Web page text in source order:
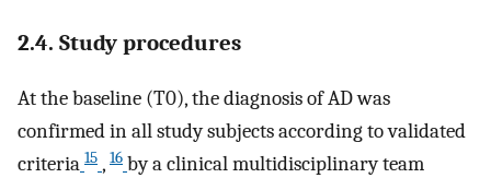
2.4. Study procedures
At the baseline (T0), the diagnosis of AD was
confirmed in all study subjects according to validated
criteria 15 , 16 by a clinical multidisciplinary team